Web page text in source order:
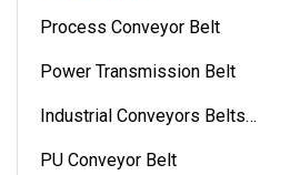
Process Conveyor Belt
Power Transmission Belt
Industrial Conveyors Belts
PU Conveyor Belt